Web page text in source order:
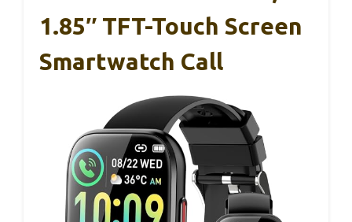
1.85″ TFT-Touch Screen
Smartwatch Call